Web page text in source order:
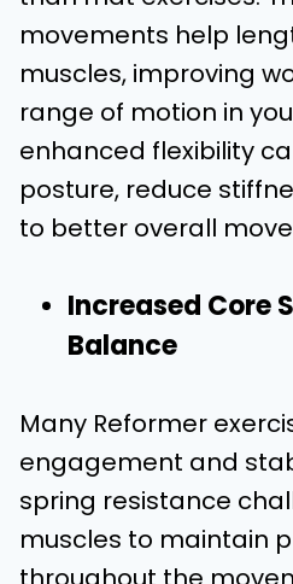
movements help
muscles, improving
range of motion in
enhanced flexibility
posture, reduce
to better overall
Increased Core
Balance
Many Reformer
engagement and
spring resistance
muscles to maintain